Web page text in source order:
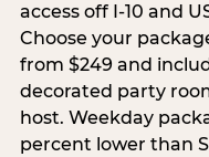
access off I-10 and
Choose your
from $249 and
decorated party
host. Weekday
percent lower than